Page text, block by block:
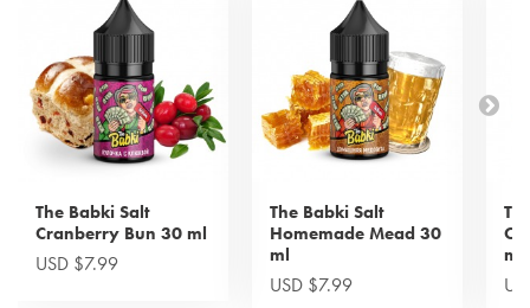
The Babki Salt
Cranberry Bun 30 ml
USD $7.99
The Babki Salt
Homemade Mead 30
ml
USD $7.99
ml